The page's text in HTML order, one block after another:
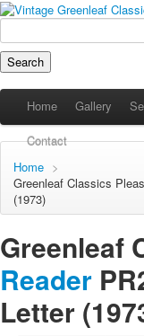
Home Gallery
Contact
Home >
Greenleaf Classics
(1973)
Greenleaf
Reader
Letter